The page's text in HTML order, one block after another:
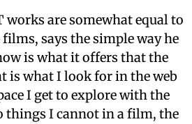
works are somewhat equal to
says the simple way he
is what it offers that the
is what I look for in the web
I get to explore with the
things I cannot in a film, the